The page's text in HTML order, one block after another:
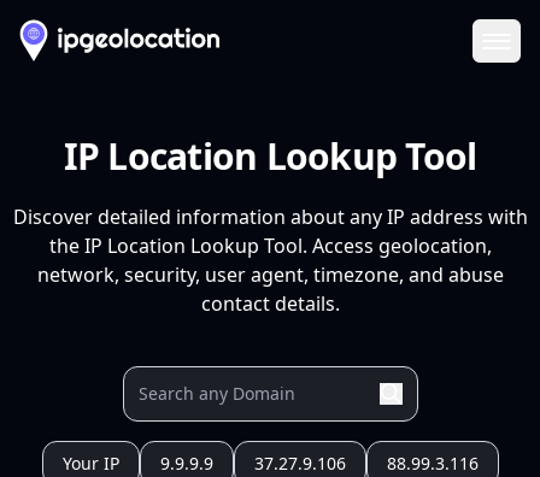
IP Location Lookup Tool
Discover detailed information about any IP address with
the IP Location Lookup Tool. Access geolocation,
network, security, user agent, timezone, and abuse
contact details.
Your IP 9.9.9.9 37.27.9.106 88.99.3.116